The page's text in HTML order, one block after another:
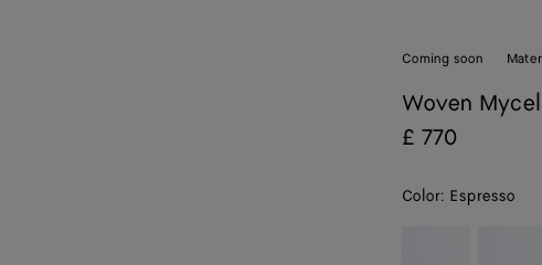
Coming soon
Woven
£ 770
Color: Espresso